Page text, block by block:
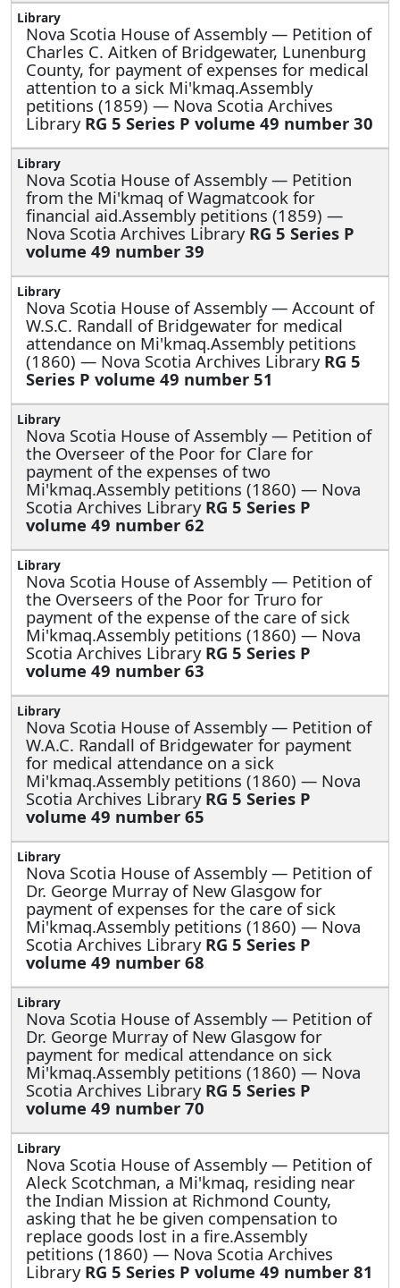
Nova Scotia House of Assembly — Petition of
Charles C. Aitken of Bridgewater, Lunenburg
County, for payment of expenses for medical
attention to a sick Mi'kmaq.Assembly
petitions (1859) — Nova Scotia Archives
Library RG 5 Series P volume 49 number 30
Nova Scotia House of Assembly — Petition
from the Mi'kmaq of Wagmatcook for
financial aid.Assembly petitions (1859) —
Nova Scotia Archives Library RG 5 Series P
volume 49 number 39
Nova Scotia House of Assembly — Account of
W.S.C. Randall of Bridgewater for medical
attendance on Mi'kmaq.Assembly petitions
(1860) — Nova Scotia Archives Library RG 5
Series P volume 49 number 51
Nova Scotia House of Assembly — Petition of
the Overseer of the Poor for Clare for
payment of the expenses of two
Mi'kmaq.Assembly petitions (1860) — Nova
Scotia Archives Library RG 5 Series P
volume 49 number 62
Nova Scotia House of Assembly — Petition of
the Overseers of the Poor for Truro for
payment of the expense of the care of sick
Mi'kmaq.Assembly petitions (1860) — Nova
Scotia Archives Library RG 5 Series P
volume 49 number 63
Nova Scotia House of Assembly — Petition of
W.A.C. Randall of Bridgewater for payment
for medical attendance on a sick
Mi'kmaq.Assembly petitions (1860) — Nova
Scotia Archives Library RG 5 Series P
volume 49 number 65
Nova Scotia House of Assembly — Petition of
Dr. George Murray of New Glasgow for
payment of expenses for the care of sick
Mi'kmaq.Assembly petitions (1860) — Nova
Scotia Archives Library RG 5 Series P
volume 49 number 68
Nova Scotia House of Assembly — Petition of
Dr. George Murray of New Glasgow for
payment for medical attendance on sick
Mi'kmaq.Assembly petitions (1860) — Nova
Scotia Archives Library RG 5 Series P
volume 49 number 70
Nova Scotia House of Assembly — Petition of
Aleck Scotchman, a Mi'kmaq, residing near
the Indian Mission at Richmond County,
asking that he be given compensation to
replace goods lost in a fire.Assembly
petitions (1860) — Nova Scotia Archives
Library RG 5 Series P volume 49 number 81